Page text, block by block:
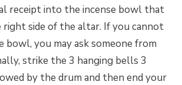
receipt into the incense bowl that
right side of the altar. If you cannot
bowl, you may ask someone from
strike the 3 hanging bells 3
by the drum and then end your